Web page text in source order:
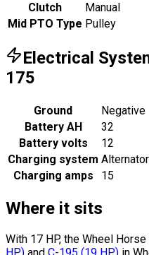
Clutch
Manual
Mid PTO Type Pulley
Electrical
175
Ground
Negative
Battery AH
32
Battery volts
12
Charging system Alternator
Charging amps
15
Where it sits
With 17 HP, the Wheel